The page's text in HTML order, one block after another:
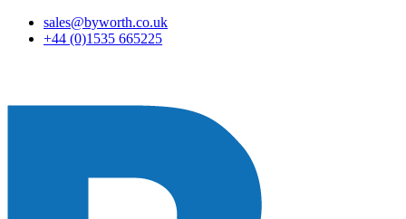
sales@byworth.co.uk
+44 (0)1535 665225